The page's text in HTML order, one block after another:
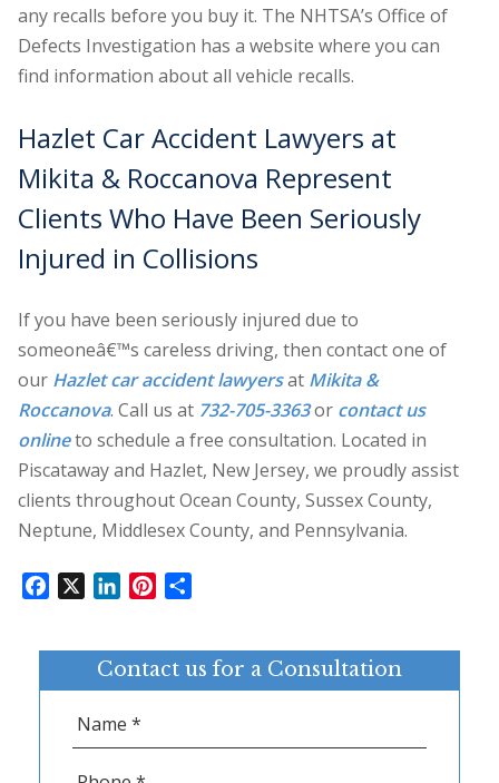
any recalls before you buy it. The NHTSA’s Office of
Defects Investigation has a website where you can
find information about all vehicle recalls.
Hazlet Car Accident Lawyers at
Mikita & Roccanova Represent
Clients Who Have Been Seriously
Injured in Collisions
If you have been seriously injured due to
someoneâ€™s careless driving, then contact one of
our Hazlet car accident lawyersat Mikita &
Roccanova. Call us at 732-705-3363or contact us
onlineto schedule a free consultation. Located in
Piscataway and Hazlet, New Jersey, we proudly assist
clients throughout Ocean County, Sussex County,
Neptune, Middlesex County, and Pennsylvania.
Facebook LinkedInPinterest
Contact us for a Consultation